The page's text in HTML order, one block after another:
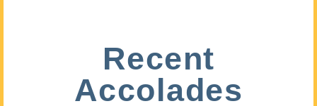
Recent
Accolades